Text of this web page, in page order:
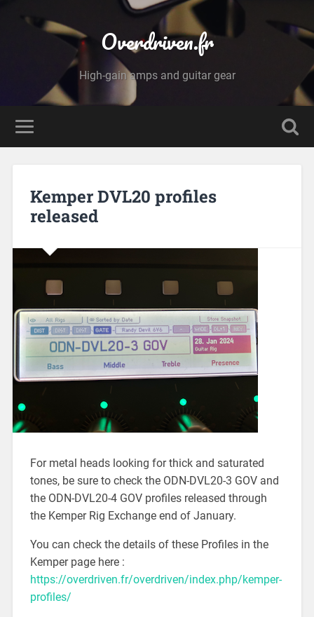
Overdriven.fr
High-gain amps and guitar gear
Kemper DVL20 profiles
released
For metal heads looking for thick and saturated
tones, be sure to check the ODN-DVL20-3 GOV and
the ODN-DVL20-4 GOV profiles released through
the Kemper Rig Exchange end of January.
You can check the details of these Profiles in the
Kemper page here :
https://overdriven.fr/overdriven/index.php/kemper-
profiles/